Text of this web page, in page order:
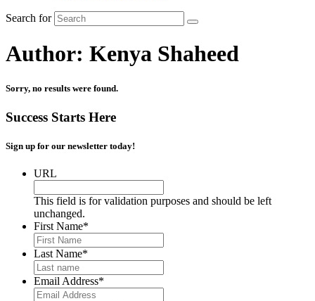
Search for
Author: Kenya Shaheed
Sorry, no results were found.
Success Starts Here
Sign up for our newsletter today!
URL
This field is for validation purposes and should be left
unchanged.
First Name*
Last Name*
Email Address*